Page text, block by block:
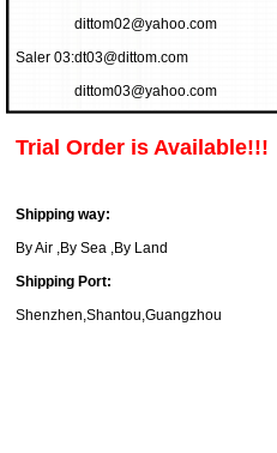
dittom02@yahoo.com
Saler 03:dt03@dittom.com
dittom03@yahoo.com
Trial Order is Available!!!
Shipping way:
By Air ,By Sea ,By Land
Shipping Port:
Shenzhen,Shantou,Guangzhou